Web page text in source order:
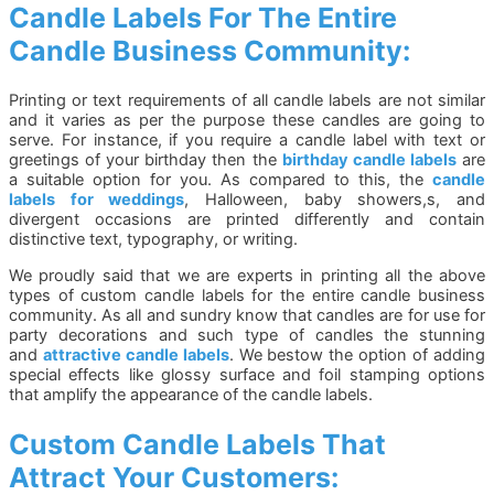
Candle Labels For The Entire
Candle Business Community:
Printing or text requirements of all candle labels are not similar
and it varies as per the purpose these candles are going to
serve. For instance, if you require a candle label with text or
greetings of your birthday then the birthday candle labelsare
a suitable option for you. As compared to this, the candle
labels for weddings, Halloween, baby showers,s, and
divergent occasions are printed differently and contain
distinctive text, typography, or writing.
We proudly said that we are experts in printing all the above
types of custom candle labels for the entire candle business
community. As all and sundry know that candles are for use for
party decorations and such type of candles the stunning
and attractive candle labels. We bestow the option of adding
special effects like glossy surface and foil stamping options
that amplify the appearance of the candle labels.
Custom Candle Labels That
Attract Your Customers: